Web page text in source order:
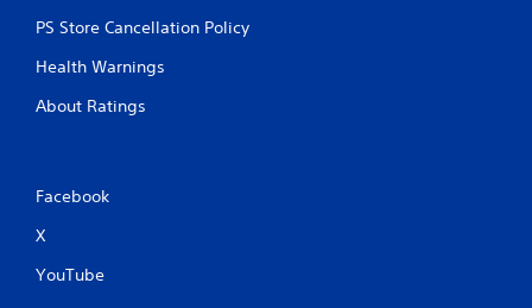
PS Store Cancellation Policy
Health Warnings
About Ratings
Facebook
X
YouTube